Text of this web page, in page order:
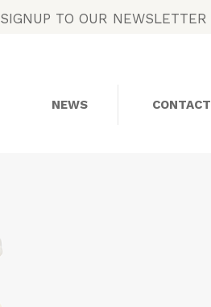
SIGNUP TO OUR NEWSLETTER
NEWS CONTACT